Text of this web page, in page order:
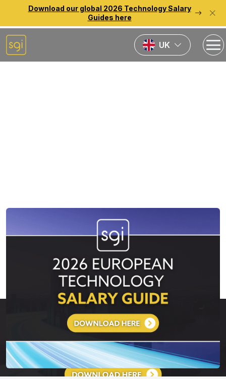
Download our global 2026 Technology Salary
Guides here
UK